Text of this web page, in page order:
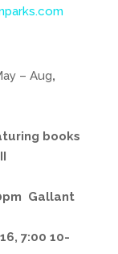
– Aug,
books
Gallant
7:00 10-